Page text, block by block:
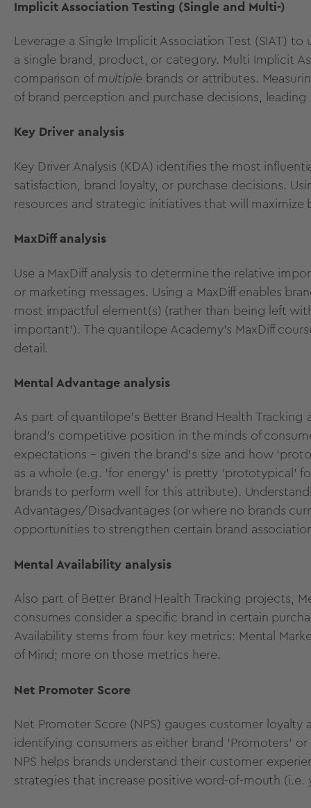
Implicit Association Testing (Single and Multi-)
Leverage a Single Implicit Association Test (SIAT) to
a single brand, product, or category. Multi Implicit
comparison of multiple brands or attributes.
of brand perception and purchase decisions,
Key Driver analysis
Key Driver Analysis (KDA) identifies the most
satisfaction , brand loyalty, or purchase decisions.
resources and strategic initiatives that will maximize
MaxDiff analysis
Use a MaxDiff analysis to determine the relative
or marketing messages. Using a MaxDiffenables
most impactful element(s) (rather than being left
important’). The quantilope Academy's MaxDiff
detail.
Mental Advantage analysis
As part of quantilope's Better Brand Health Tracking
brand's competitive position in the minds of
expectations – given the brand's size and how
as a whole (e.g. 'for energy' is pretty 'prototypical'
brands to perform well for this attribute).
Advantages/Disadvantages (or where no brands
opportunities to strengthen certain brand
Mental Availability analysis
Also part of Better Brand Health Tracking projects,
consumes consider a specific brand in certain
Availability stems from four key metrics: Mental
of Mind; more on those metrics here.
Net Promoter Score
Net Promoter Score (NPS) gauges customer loyalty
identifying consumers as either brand 'Promoters'
NPS helps brands understand their customer
strategies that increase positive word-of-mouth (i.e.